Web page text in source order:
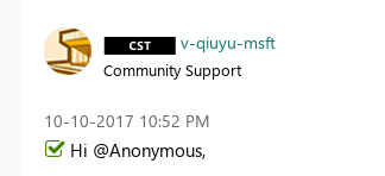
v-qiuyu-msft
Community Support
‎10-10-2017 10:52 PM
Hi @Anonymous,